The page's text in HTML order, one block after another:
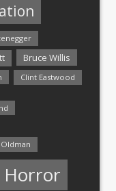
Bruce Willis
Clint Eastwood
Horror